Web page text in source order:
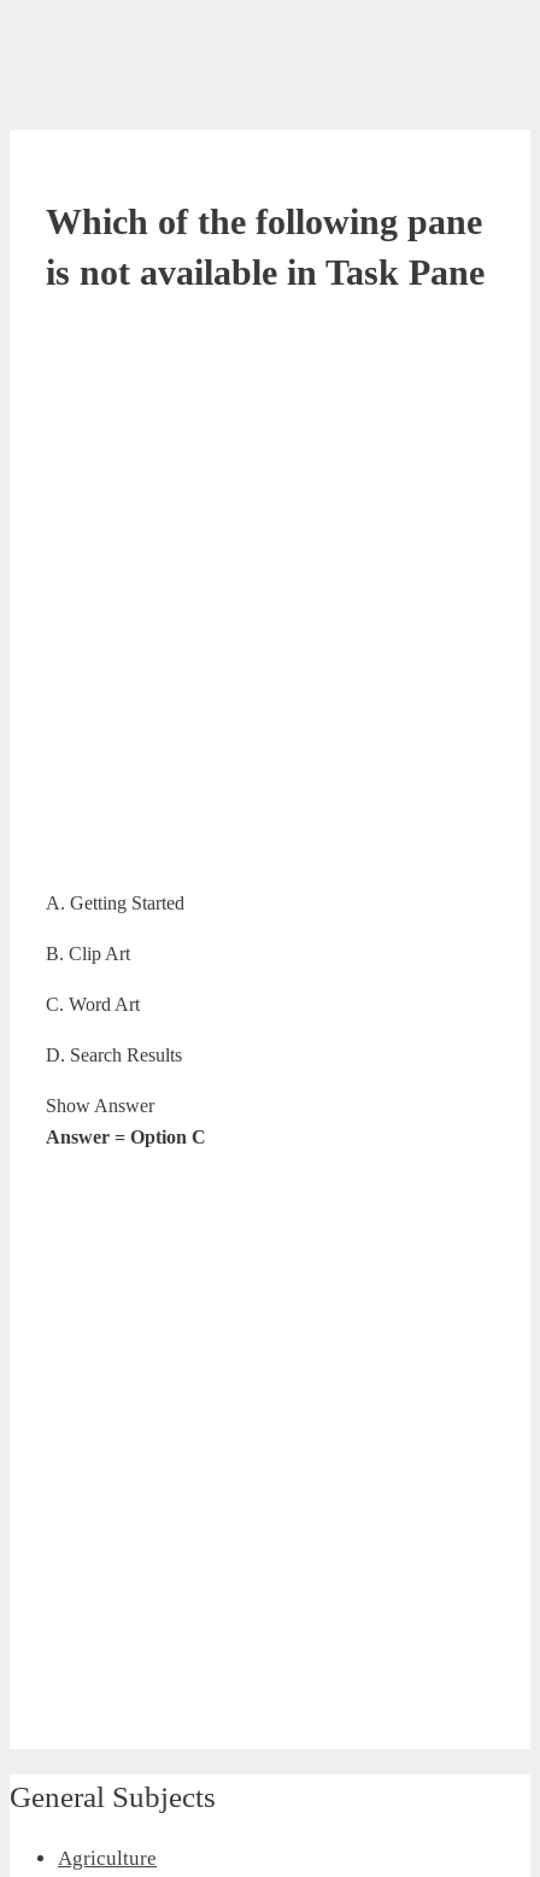
Which of the following pane
is not available in Task Pane
A. Getting Started
B. Clip Art
C. Word Art
D. Search Results
Show Answer
Answer = Option C
General Subjects
Agriculture